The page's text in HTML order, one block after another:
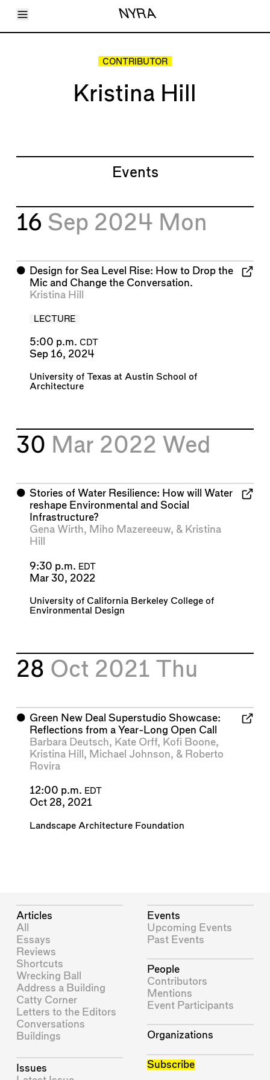
Toggle Menu NYRA
Articles
CONTRIBUTOR
Kristina Hill
Events
16 Sep 2024 Mon
⬤ Design for Sea Level Rise: How to Drop the
Mic and Change the Conversation.
Kristina Hill
LECTURE
5:00 p.m. CDT
Sep 16, 2024
University of Texas at Austin School of
Architecture
30 Mar 2022 Wed
⬤ Stories of Water Resilience: How will Water
reshape Environmental and Social
Infrastructure?
Gena Wirth, Miho Mazereeuw, & Kristina
Hill
9:30 p.m. EDT
Mar 30, 2022
University of California Berkeley College of
Environmental Design
28 Oct 2021 Thu
⬤ Green New Deal Superstudio Showcase:
Reflections from a Year-Long Open Call
Barbara Deutsch, Kate Orff, Kofi Boone,
Kristina Hill , Michael Johnson, & Roberto
Rovira
12:00 p.m. EDT
Oct 28, 2021
Landscape Architecture Foundation
Articles
All
Essays
Reviews
Shortcuts
Wrecking Ball
Address a Building
Catty Corner
Letters to the Editors
Conversations
Buildings
Issues
Events
Upcoming Events
Past Events
People
Contributors
Mentions
Event Participants
Organizations
Subscribe